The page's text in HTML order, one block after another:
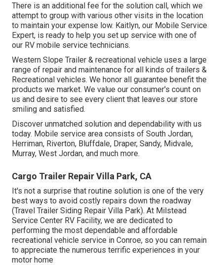
There is an additional fee for the solution call, which we
attempt to group with various other visits in the location
to maintain your expense low. Kaitlyn, our Mobile Service
Expert, is ready to help you set up service with one of
our RV mobile service technicians.
Western Slope Trailer & recreational vehicle uses a large
range of repair and maintenance for all kinds of trailers &
Recreational vehicles. We honor all guarantee benefit the
products we market. We value our consumer's count on
us and desire to see every client that leaves our store
smiling and satisfied.
Discover unmatched solution and dependability with us
today. Mobile service area consists of South Jordan,
Herriman, Riverton, Bluffdale, Draper, Sandy, Midvale,
Murray, West Jordan, and much more.
Cargo Trailer Repair Villa Park, CA
It's not a surprise that routine solution is one of the very
best ways to avoid costly repairs down the roadway
(Travel Trailer Siding Repair Villa Park). At Milstead
Service Center RV Facility, we are dedicated to
performing the most dependable and affordable
recreational vehicle service in Conroe, so you can remain
to appreciate the numerous terrific experiences in your
motor home